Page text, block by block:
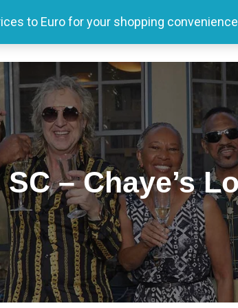
Tour Producer Store Media
– Chaye’s
to Euro for your shopping